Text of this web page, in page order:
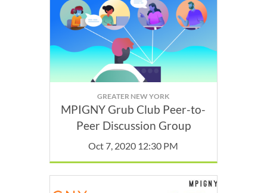
GREATER NEW YORK
MPIGNY Grub Club Peer-to-
Peer Discussion Group
Oct 7, 2020 12:30 PM